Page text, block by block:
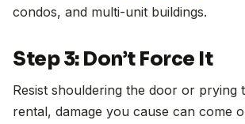
condos, and multi-unit buildings.
Step 3: Don’t Force It
Resist shouldering the door or prying
rental, damage you cause can come